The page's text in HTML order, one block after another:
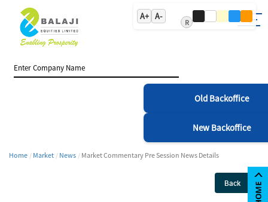
A+ A-
R
Old Backoffice
New Backoffice
Home Market News Market Commentary Pre Session News Details
Back